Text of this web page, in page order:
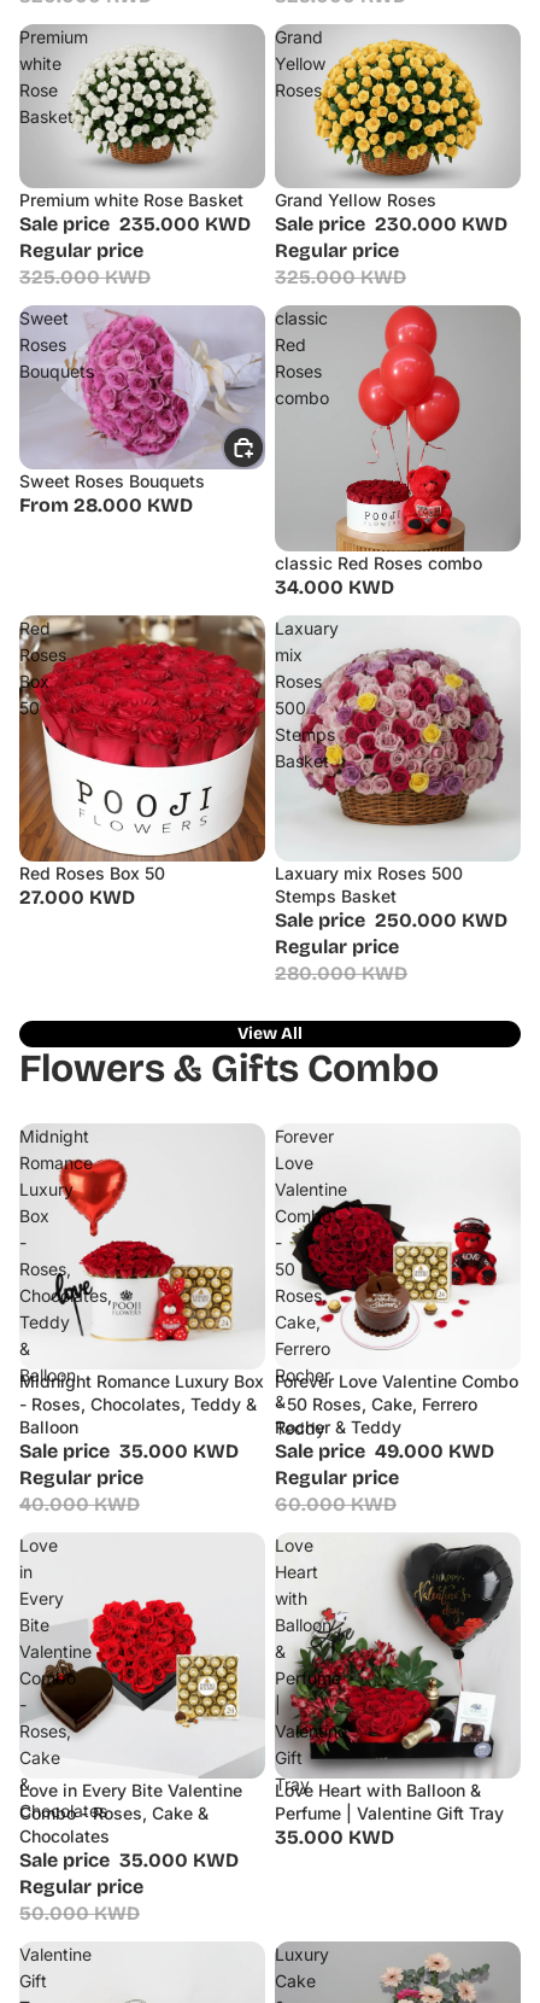
Premium
white
Rose
Basket
Sale
Premium white Rose Basket
Sale price 235.000 KWD
Regular price
325.000 KWD
Grand
Yellow
Roses
Sale
Grand Yellow Roses
Sale price 230.000 KWD
Regular price
325.000 KWD
Sweet
Roses
Bouquets
Sweet Roses Bouquets
From 28.000 KWD
classic
Red
Roses
combo
classic Red Roses combo
34.000 KWD
Red
Roses
Box
50
Red Roses Box 50
27.000 KWD
Laxuary
mix
Roses
500
Stemps
Basket
Sale
Laxuary mix Roses 500
Stemps Basket
Sale price 250.000 KWD
Regular price
280.000 KWD
View All
Flowers & Gifts Combo
Midnight
Romance
Luxury
Box
-
Roses,
Chocolates,
Teddy
&
Balloon
Sale
Midnight Romance Luxury Box
- Roses, Chocolates, Teddy &
Balloon
Sale price 35.000 KWD
Regular price
40.000 KWD
Forever
Love
Valentine
Combo
-
50
Roses,
Cake,
Ferrero
Rocher
&
Teddy
Sale
Forever Love Valentine Combo
- 50 Roses, Cake, Ferrero
Rocher & Teddy
Sale price 49.000 KWD
Regular price
60.000 KWD
Love
in
Every
Bite
Valentine
Combo
-
Roses,
Cake
&
Chocolates
Sale
Love in Every Bite Valentine
Combo - Roses, Cake &
Chocolates
Sale price 35.000 KWD
Regular price
50.000 KWD
Love
Heart
with
Balloon
&
Perfume
|
Valentine
Gift
Tray
Love Heart with Balloon &
Perfume | Valentine Gift Tray
35.000 KWD
Valentine
Gift
Luxury
Cake